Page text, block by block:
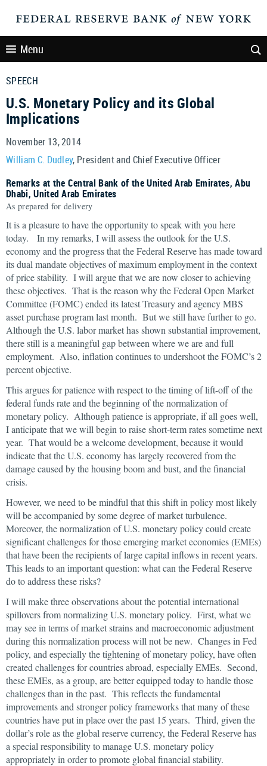
Menu
SPEECH
U.S. Monetary Policy and its Global
Implications
November 13, 2014
William C. Dudley, President and Chief Executive Officer
Remarks at the Central Bank of the United Arab Emirates, Abu
Dhabi, United Arab Emirates
As prepared for delivery
It is a pleasure to have the opportunity to speak with you here
today. In my remarks, I will assess the outlook for the U.S.
economy and the progress that the Federal Reserve has made toward
its dual mandate objectives of maximum employment in the context
of price stability. I will argue that we are now closer to achieving
these objectives. That is the reason why the Federal Open Market
Committee (FOMC) ended its latest Treasury and agency MBS
asset purchase program last month. But we still have further to go.
Although the U.S. labor market has shown substantial improvement,
there still is a meaningful gap between where we are and full
employment. Also, inflation continues to undershoot the FOMC’s 2
percent objective.
This argues for patience with respect to the timing of lift-off of the
federal funds rate and the beginning of the normalization of
monetary policy. Although patience is appropriate, if all goes well,
I anticipate that we will begin to raise short-term rates sometime next
year. That would be a welcome development, because it would
indicate that the U.S. economy has largely recovered from the
damage caused by the housing boom and bust, and the financial
crisis.
However, we need to be mindful that this shift in policy most likely
will be accompanied by some degree of market turbulence.
Moreover, the normalization of U.S. monetary policy could create
significant challenges for those emerging market economies (EMEs)
that have been the recipients of large capital inflows in recent years.
This leads to an important question: what can the Federal Reserve
do to address these risks?
I will make three observations about the potential international
spillovers from normalizing U.S. monetary policy. First, what we
may see in terms of market strains and macroeconomic adjustment
during this normalization process will not be new. Changes in Fed
policy, and especially the tightening of monetary policy, have often
created challenges for countries abroad, especially EMEs. Second,
these EMEs, as a group, are better equipped today to handle those
challenges than in the past. This reflects the fundamental
improvements and stronger policy frameworks that many of these
countries have put in place over the past 15 years. Third, given the
dollar’s role as the global reserve currency, the Federal Reserve has
a special responsibility to manage U.S. monetary policy
appropriately in order to promote global financial stability.